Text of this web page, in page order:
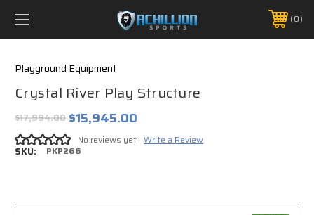
FREE SHIPPING *ON MANY ORDERS -
PHONE:888.754.0280 0
Playground Equipment
Crystal River Play Structure
$17,994.00 $15,945.00
No reviews yet Write a Review
SKU: PKP266